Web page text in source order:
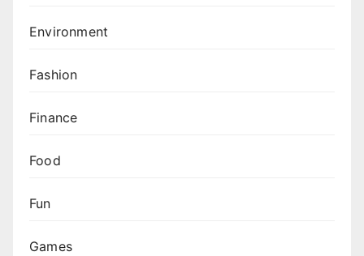
Environment
Fashion
Finance
Food
Fun
Games